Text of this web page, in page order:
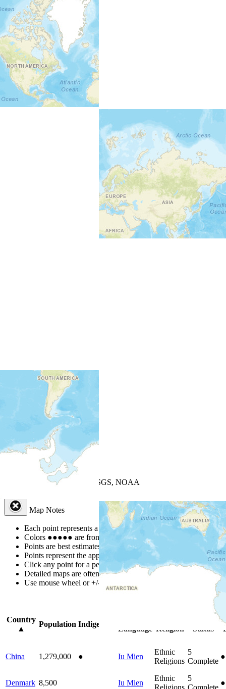
| Powered by
USGS, NOAA
Map Notes
Each point represents a people group in a country.
Colors ●●●●● are from the Joshua Project Progress Scale
Points are best estimates, but should not be taken as exact.
Points represent the approximate center of a larger area.
Click any point for a people group profile.
Detailed maps are often found on specific people profiles.
Use mouse wheel or +/- buttons to zoom the map.
Country
▲
Population Indigenous
Language
Religion
Status
China 1,279,000 ● Iu Mien
Ethnic
Religions
5
Complete
●
Denmark 8,500 Iu Mien
Ethnic
Religions
5
Complete
●